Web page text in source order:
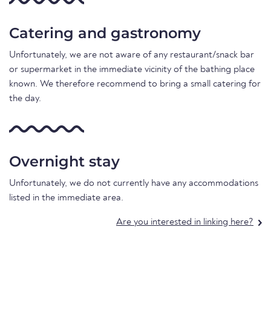
Catering and gastronomy
Unfortunately, we are not aware of any restaurant/snack bar
or supermarket in the immediate vicinity of the bathing place
known. We therefore recommend to bring a small catering for
the day.
Overnight stay
Unfortunately, we do not currently have any accommodations
listed in the immediate area.
Are you interested in linking here?